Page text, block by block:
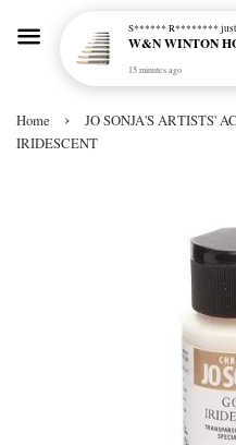
Home ›
JO SONJA'S ARTISTS'
IRIDESCENT
S****** R********
15 minutes ago